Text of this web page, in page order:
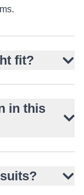
fit?
in this